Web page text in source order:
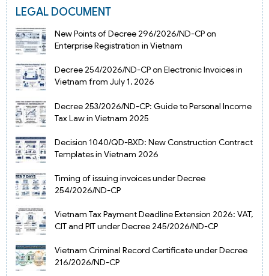
LEGAL DOCUMENT
New Points of Decree 296/2026/ND-CP on
Enterprise Registration in Vietnam
Decree 254/2026/ND-CP on Electronic Invoices in
Vietnam from July 1, 2026
Decree 253/2026/ND-CP: Guide to Personal Income
Tax Law in Vietnam 2025
Decision 1040/QD-BXD: New Construction Contract
Templates in Vietnam 2026
Timing of issuing invoices under Decree
254/2026/ND-CP
Vietnam Tax Payment Deadline Extension 2026: VAT,
CIT and PIT under Decree 245/2026/ND-CP
Vietnam Criminal Record Certificate under Decree
216/2026/ND-CP